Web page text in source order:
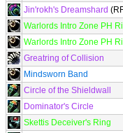
Jin'rokh's Dreamshard
Warlords Intro Zone PH
Warlords Intro Zone PH
Greatring of Collision
Mindsworn Band
Circle of the Shieldwall
Dominator's Circle
Skettis Deceiver's Ring